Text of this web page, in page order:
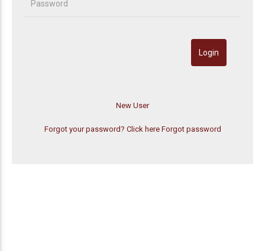
Forgot your password? Click here Forgot password